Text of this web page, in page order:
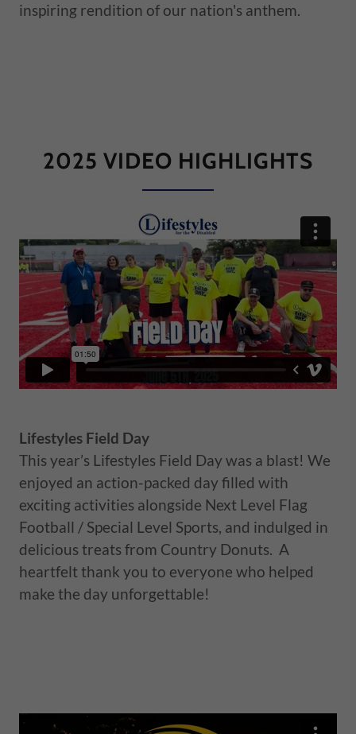
inspiring rendition of our nation's anthem.
2025 VIDEO HIGHLIGHTS
Lifestyles Field Day
This year’s Lifestyles Field Day was a blast! We
enjoyed an action-packed day filled with
exciting activities alongside Next Level Flag
Football / Special Level Sports, and indulged in
delicious treats from Country Donuts. A
heartfelt thank you to everyone who helped
make the day unforgettable!